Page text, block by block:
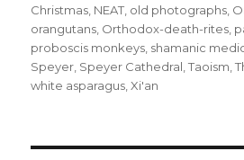
Christmas, NEAT, old photographs,
orangutans, Orthodox-death-rites,
proboscis monkeys, shamanic
Speyer, Speyer Cathedral,Taoism,
white asparagus,Xi'an